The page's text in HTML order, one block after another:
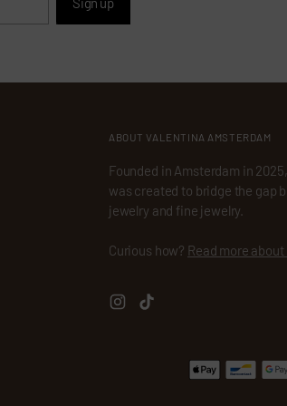
ABOUT VALENTINA AMSTERDAM
Founded in Amsterdam in
was created to bridge the gap
jewelry and fine jewelry.
Curious how? Read more